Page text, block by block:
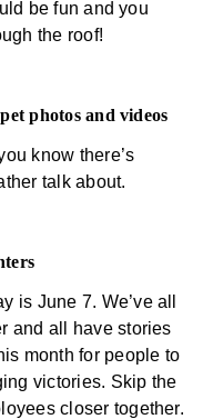
be fun and you
the roof!
photos and videos
know there’s
talk about.
is June 7. We’ve all
and all have stories
month for people to
victories. Skip the
closer together.